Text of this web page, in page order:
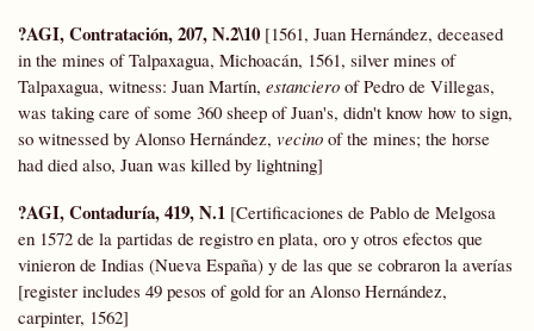
?AGI, Contratación, 207, N.2\10 [1561, Juan Hernández, deceased
in the mines of Talpaxagua, Michoacán, 1561, silver mines of
Talpaxagua, witness: Juan Martín, estanciero of Pedro de Villegas,
was taking care of some 360 sheep of Juan's, didn't know how to sign,
so witnessed by Alonso Hernández, vecino of the mines; the horse
had died also, Juan was killed by lightning]
?AGI, Contaduría, 419, N.1 [Certificaciones de Pablo de Melgosa
en 1572 de la partidas de registro en plata, oro y otros efectos que
vinieron de Indias (Nueva España) y de las que se cobraron la averías
[register includes 49 pesos of gold for an Alonso Hernández,
carpinter, 1562]